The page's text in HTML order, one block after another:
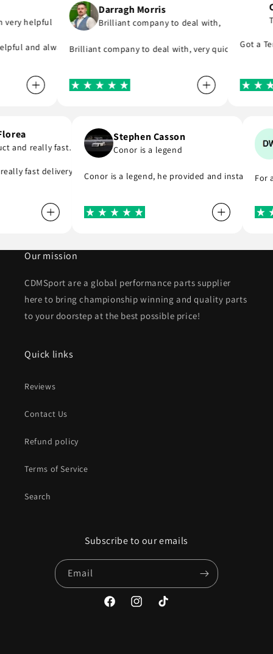
I was meant to order and substituted it for no extra cost!
are in hurry to finish your project.
say, provide great parts at great prices and actually deliver in
helpful
and always replies to any questions you have about his
Darragh Morris
Brilliant company to deal with,
Brilliant company to deal with, very quick to reply
Got a
to buy from
Florea
and really fast…
really fast delivery. I highly recommend . Thank you
Stephen Casson
Conor is a legend
Conor is a legend, he provided and
Our mission
CDMSport are a global performance parts supplier
here to bring championship winning and quality parts
to your doorstep at the best possible price!
Quick links
Reviews
Contact Us
Refund policy
Terms of Service
Search
Subscribe to our emails
Email
FacebookInstagramTikTok